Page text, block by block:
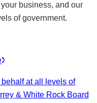
business, and our
of government.
at all levels of
& White Rock Board